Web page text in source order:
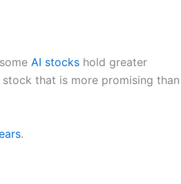
AI stocks hold greater
that is more promising than
.